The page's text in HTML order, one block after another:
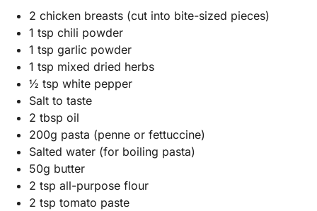
2 chicken breasts (cut into bite-sized pieces)
1 tsp chili powder
1 tsp garlic powder
1 tsp mixed dried herbs
½ tsp white pepper
Salt to taste
2 tbsp oil
200g pasta (penne or fettuccine)
Salted water (for boiling pasta)
50g butter
2 tsp all-purpose flour
2 tsp tomato paste